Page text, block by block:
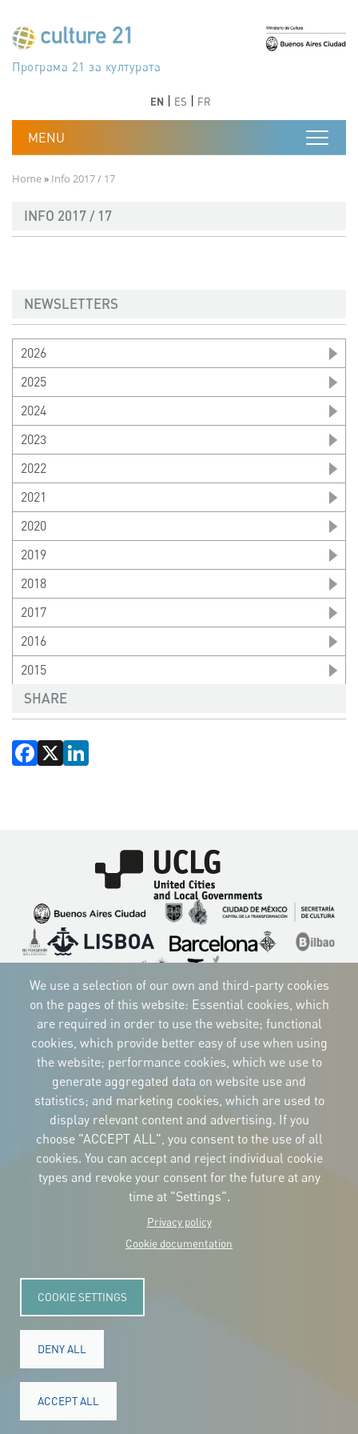
جدول أعمال القرن 21 للثقافة
Програма 21 за културата
Agenda 21 de la cultura
Agjenda 21 për kulturë
Agenda 21 van cultuur
Agenda 21 for culture
Kulturaren Agenda 21
Agenda 21 de la culture
Axenda 21 da cultura
Agenda 21 für Kultur
Agenda 21 della cultura
文化のためのアジェンダ21
دستورکار 21 برای فرهنگ
Agenda 21 dla kultury
Agenda 21 da cultura
Повестка дня 21 для культуры
Agenda 21 za kulturu
Agenda 21 de la cultura
Agenda 21 för kulturen
Kültür için Gündem 21
Порядок денний 21 для культури
EN ES FR
Breadcrumb
Home Info 2017 / 17
INFO 2017 / 17
NEWSLETTERS
2026
2025
2024
2023
2022
2021
2020
2019
2018
2017
2016
2015
SHARE
Facebook
X
Imagen
Imagen
Imagen
ImagenImagen Imagen
Imagen
ImagenImagenImagen
CORPORATIVE IDENTITY
Download
the logos
and the manual
NEWSLETTER
CONTACT
Carrer Avinyó, 15
08002 Barcelona
culture@uclg.org
© Copyright 2025. All rights reserved.
We use a selection of our own and third-party cookies
on the pages of this website: Essential cookies, which
are required in order to use the website; functional
cookies, which provide better easy of use when using
the website; performance cookies, which we use to
generate aggregated data on website use and
statistics; and marketing cookies, which are used to
display relevant content and advertising. If you
choose "ACCEPT ALL", you consent to the use of all
cookies. You can accept and reject individual cookie
types and revoke your consent for the future at any
time at "Settings".
Privacy policy
Cookie documentation
COOKIE SETTINGS
DENY ALL
ACCEPT ALL
Legal Accessibility